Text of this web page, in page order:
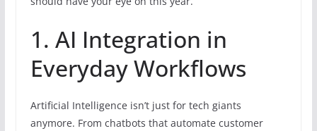
1. AI Integration in
Everyday Workflows
Artificial Intelligence isn’t just for tech giants
anymore. From chatbots that automate customer